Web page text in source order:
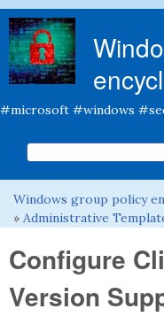
#microsoft #windows
Search form
Search this site
You are here
Windows group policy
» Administrative
Configure
Version